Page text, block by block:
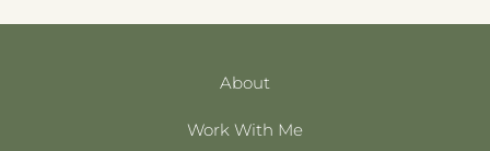
About
Work With Me